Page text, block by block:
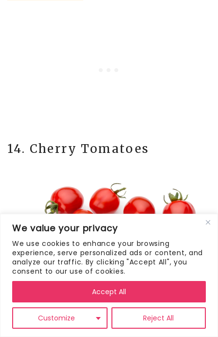
We value your privacy
We use cookies to enhance your browsing
experience, serve personalized ads or content, and
analyze our traffic. By clicking "Accept All", you
consent to our use of cookies.
Customize Reject All
Accept All
14. Cherry Tomatoes
You can never go wrong packing fresh